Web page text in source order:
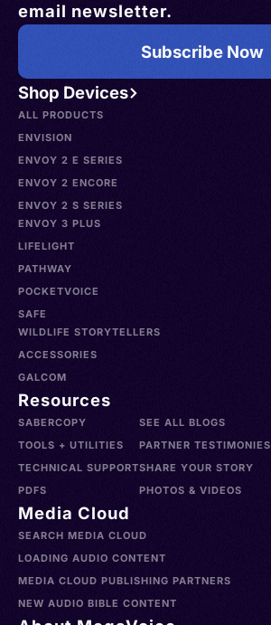
Shop Devices
ALL PRODUCTS
ENVISION
ENVOY 2 E SERIES
ENVOY 2 ENCORE
ENVOY 2 S SERIES
ENVOY 3 PLUS
LIFELIGHT
PATHWAY
POCKETVOICE
SAFE
WILDLIFE STORYTELLERS
ACCESSORIES
GALCOM
Resources
SABERCOPY
TOOLS + UTILITIES
TECHNICAL SUPPORT
PDFS
SEE ALL BLOGS
PARTNER TESTIMONIES
SHARE YOUR STORY
PHOTOS & VIDEOS
Media Cloud
SEARCH MEDIA CLOUD
LOADING AUDIO CONTENT
MEDIA CLOUD PUBLISHING PARTNERS
NEW AUDIO BIBLE CONTENT
email newsletter.
Subscribe Now